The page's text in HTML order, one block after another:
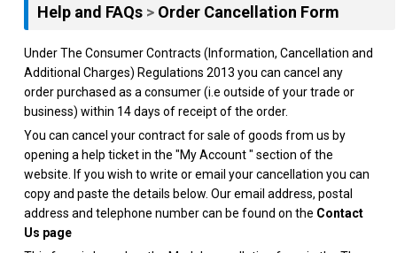
Help and FAQs > Order Cancellation Form
Under The Consumer Contracts (Information, Cancellation and
Additional Charges) Regulations 2013 you can cancel any
order purchased as a consumer (i.e outside of your trade or
business) within 14 days of receipt of the order.
You can cancel your contract for sale of goods from us by
opening a help ticket in the "My Account " section of the
website. If you wish to write or email your cancellation you can
copy and paste the details below. Our email address, postal
address and telephone number can be found on the Contact
Us page